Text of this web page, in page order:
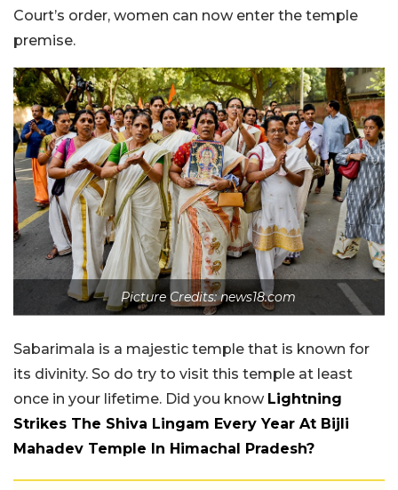
Court’s order, women can now enter the temple
premise.
Picture Credits: news18.com
Sabarimala is a majestic temple that is known for
its divinity. So do try to visit this temple at least
once in your lifetime. Did you know Lightning
Strikes The Shiva Lingam Every Year At Bijli
Mahadev Temple In Himachal Pradesh?